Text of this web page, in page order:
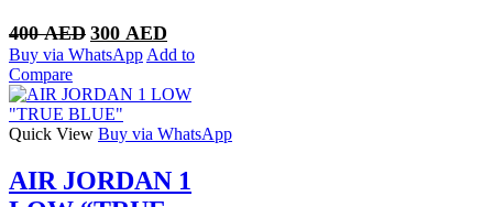
400AED Original
price
400 AED.
300 AED
price
300 AED.
Buy via WhatsApp Add to
Compare
Quick View Buy via WhatsApp
AIR JORDAN 1